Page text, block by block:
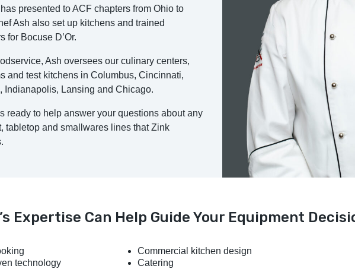
presented to ACF chapters from Ohio to
Ash also set up kitchens and trained
for Bocuse D’Or.
Ash oversees our culinary centers,
and test kitchens in Columbus, Cincinnati,
Indianapolis, Lansing and Chicago.
ready to help answer your questions about any
tabletop and smallwares lines that Zink
Expertise Can Help Guide Your Equipment
technology
Commercial kitchen design
Catering